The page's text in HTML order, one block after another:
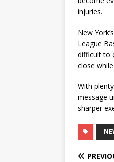
injuries.
New
League
difficult to
close
With
message
sharper